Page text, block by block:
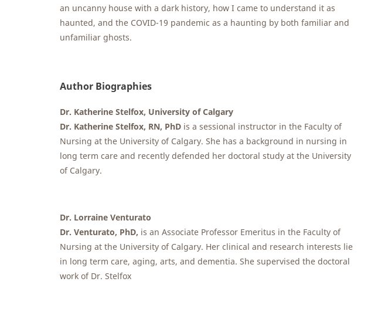
an uncanny house with a dark history, how I came to understand it as
haunted, and the COVID-19 pandemic as a haunting by both familiar and
unfamiliar ghosts.
Author Biographies
Dr. Katherine Stelfox, University of Calgary
Dr. Katherine Stelfox, RN, PhD is a sessional instructor in the Faculty of
Nursing at the University of Calgary. She has a background in nursing in
long term care and recently defended her doctoral study at the University
of Calgary.
Dr. Lorraine Venturato
Dr. Venturato, PhD, is an Associate Professor Emeritus in the Faculty of
Nursing at the University of Calgary. Her clinical and research interests lie
in long term care, aging, arts, and dementia. She supervised the doctoral
work of Dr. Stelfox